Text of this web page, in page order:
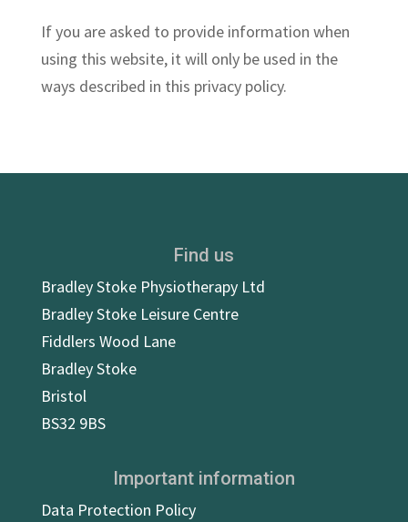
If you are asked to provide information when
using this website, it will only be used in the
ways described in this privacy policy.
Find us
Bradley Stoke Physiotherapy Ltd
Bradley Stoke Leisure Centre
Fiddlers Wood Lane
Bradley Stoke
Bristol
BS32 9BS
Important information
Data Protection Policy